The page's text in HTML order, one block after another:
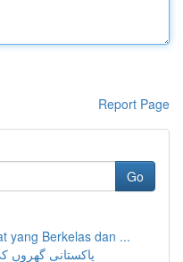
Report Page
Go
yang Berkelas dan ...
پاکستانی گھروں